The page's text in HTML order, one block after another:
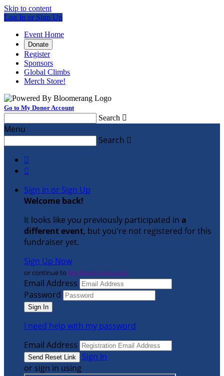
Skip to content
Log In or Sign Up
Event Home
Donate
Register
Sponsors
Global Climbs
Merch Store!
Go to My Donor Account
Search 
Menu
Search 


Sign In or Sign Up
Welcome back!
It looks like you previously participated in a
different event, but you're not registered for this
fundraiser yet.
Sign Up Now
or continue to My Donor Account
Email Address
Password
I need help with my password
Email Address
Sign In
or sign in using